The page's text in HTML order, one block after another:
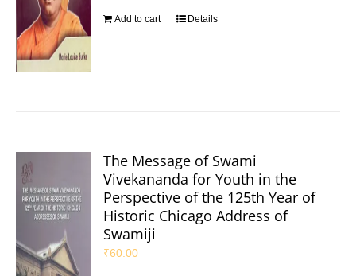
Add to cart Details
The Message of Swami
Vivekananda for Youth in the
Perspective of the 125th Year of
Historic Chicago Address of
Swamiji
₹60.00